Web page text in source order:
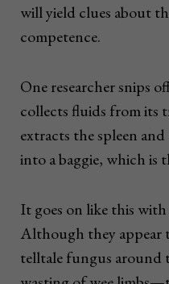
will yield clues about
competence.
One researcher snips
collects fluids from its
extracts the spleen
into a baggie, which is
It goes on like this with
Although they appear
telltale fungus around